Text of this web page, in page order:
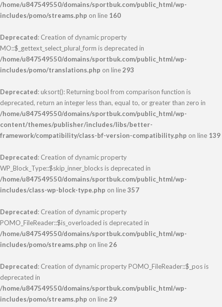
/home/u847549550/domains/sportbuk.com/public_html/wp-
includes/pomo/streams.php on line 160
Deprecated: Creation of dynamic property
MO::$_gettext_select_plural_form is deprecated in
/home/u847549550/domains/sportbuk.com/public_html/wp-
includes/pomo/translations.php on line293
Deprecated: uksort(): Returning bool from comparison function is
deprecated, return an integer less than, equal to, or greater than zero in
/home/u847549550/domains/sportbuk.com/public_html/wp-
content/themes/publisher/includes/libs/better-
framework/compatibility/class-bf-version-compatibility.php on line 139
Deprecated: Creation of dynamic property
WP_Block_Type::$skip_inner_blocks is deprecated in
/home/u847549550/domains/sportbuk.com/public_html/wp-
includes/class-wp-block-type.php on line357
Deprecated: Creation of dynamic property
POMO_FileReader::$is_overloaded is deprecated in
/home/u847549550/domains/sportbuk.com/public_html/wp-
includes/pomo/streams.php on line26
Deprecated: Creation of dynamic property POMO_FileReader::$_pos is
deprecated in
/home/u847549550/domains/sportbuk.com/public_html/wp-
includes/pomo/streams.php on line29